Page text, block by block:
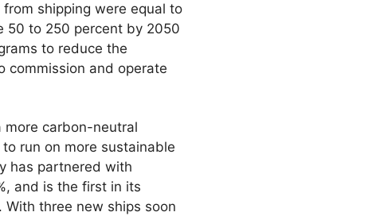
shipping were equal to
50 to 250 percent by 2050
to reduce the
commission and operate
more carbon-neutral
run on more sustainable
has partnered with
and is the first in its
three new ships soon